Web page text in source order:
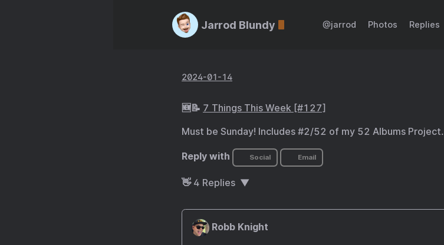
Jarrod Blundy @jarrod Photos Replies
2024-01-14
🆕📝 7 Things This Week [#127]
Must be Sunday! Includes #2/52 of my 52 Albums Project.
Reply with Social Email
👋 4 Replies
Robb Knight